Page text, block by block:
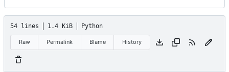
54 lines 1.4 KiB Python
Raw Permalink Blame History